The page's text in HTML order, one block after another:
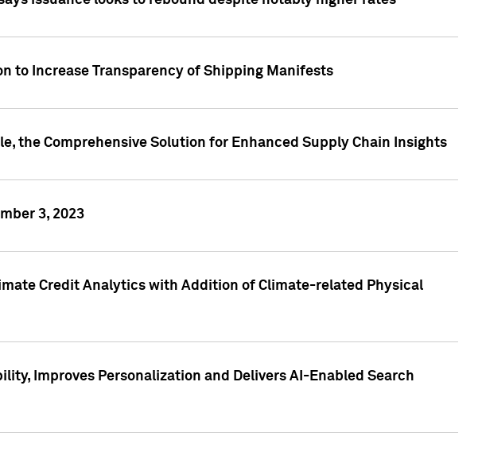
to Increase Transparency of Shipping Manifests
the Comprehensive Solution for Enhanced Supply Chain Insights
3, 2023
Credit Analytics with Addition of Climate-related Physical
Improves Personalization and Delivers AI-Enabled Search